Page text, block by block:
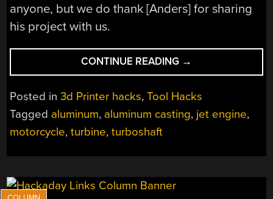
anyone, but we do thank [Anders] for sharing
his project with us.
CONTINUE READING “CASTING
TURBINES
FOR
WORLD
→
Posted in3d Printer hacks,Tool Hacks
Tagged aluminum, aluminum casting, jet engine,
motorcycle,turbine,turboshaft